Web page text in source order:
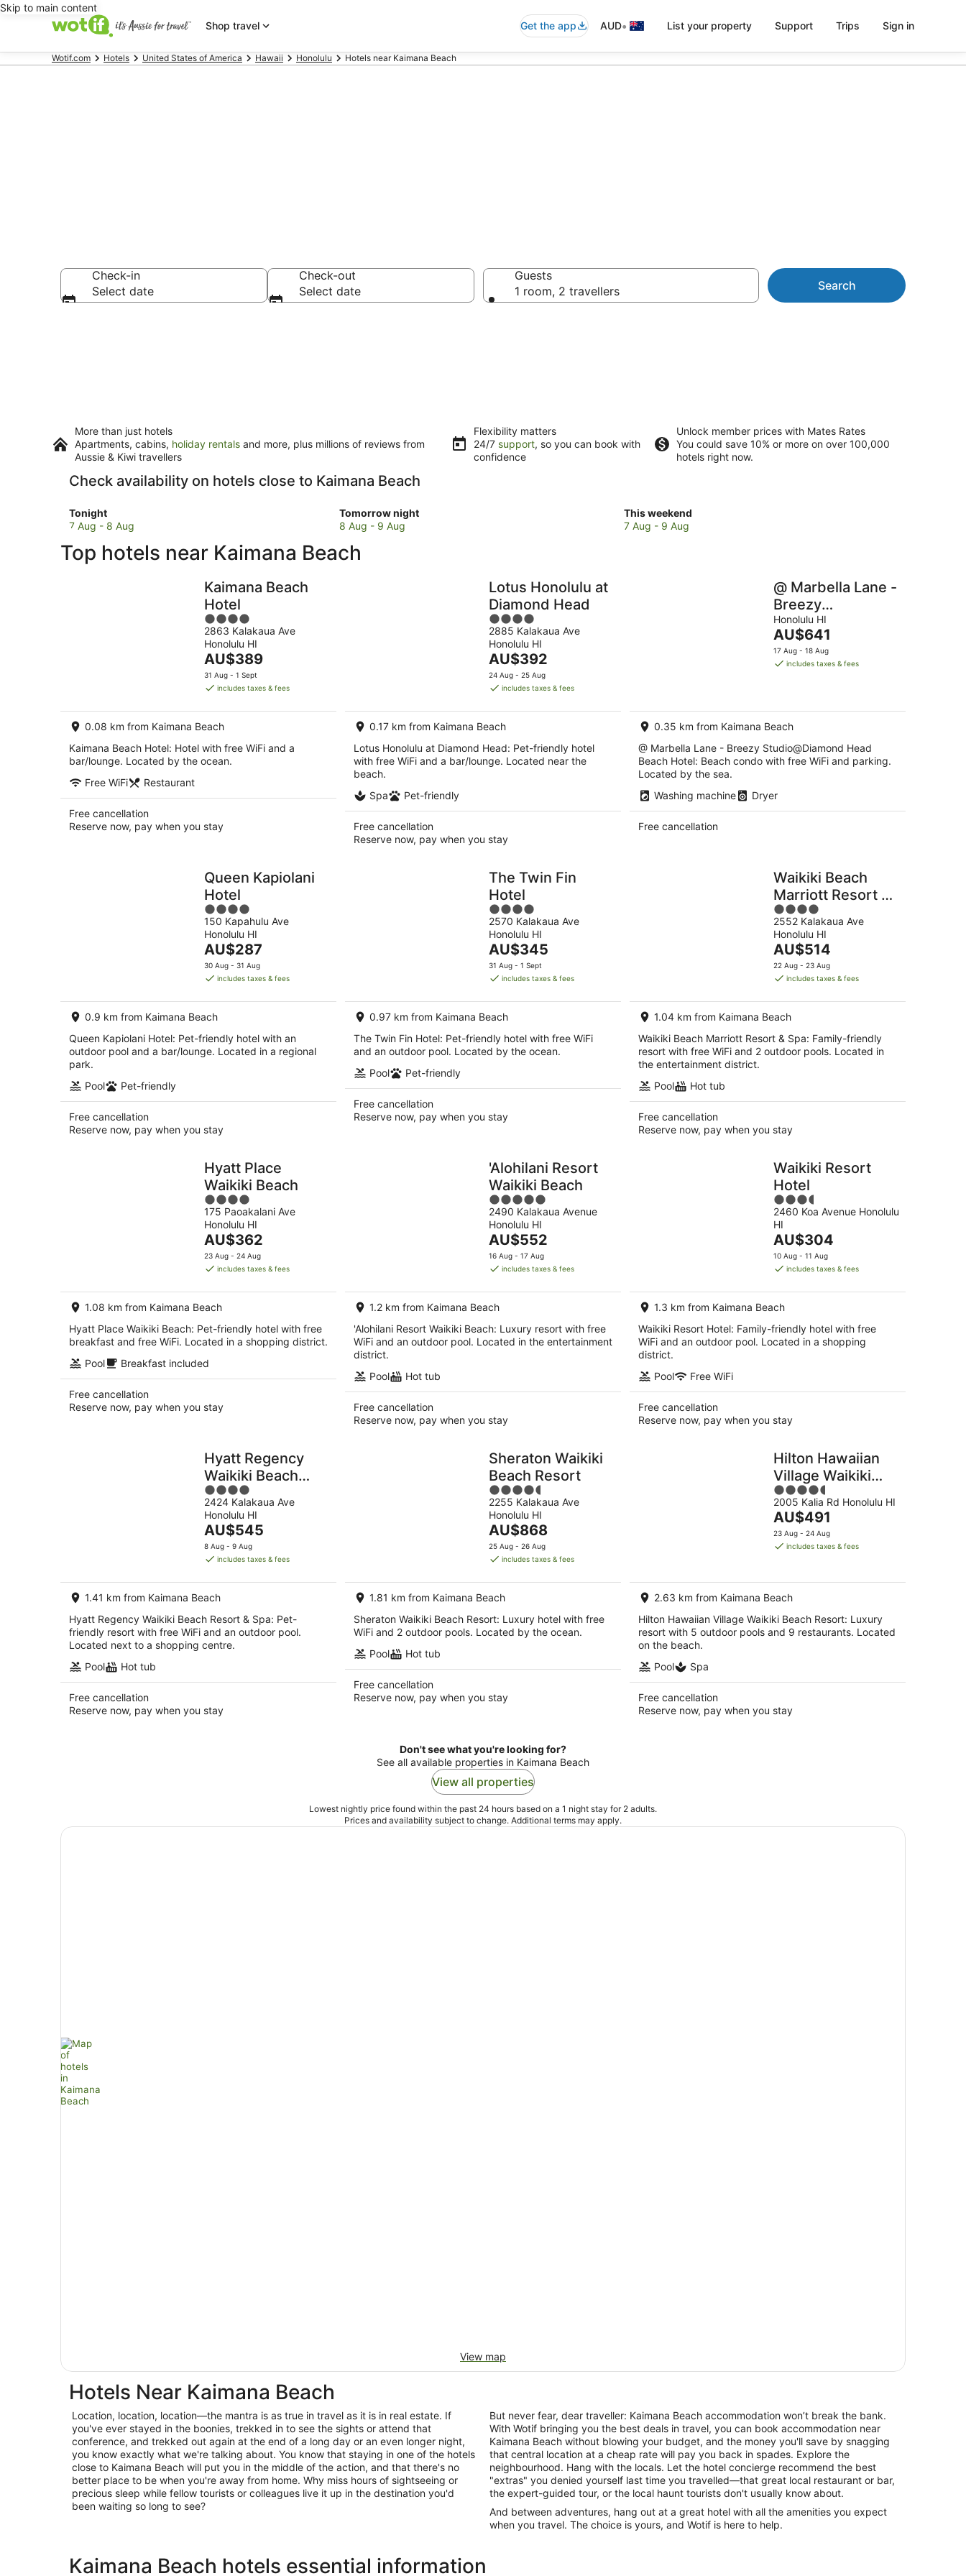
Skip to main content
Shop travel
Get the app AUD• List your property Support Trips Sign in
Wotif.com Hotels United States of America Hawaii Honolulu Hotels near Kaimana Beach
Check-in
Select date
Check-out
Select date
Guests
1 room, 2 travellers
Search
More than just hotels
Apartments, cabins, holiday rentals and more, plus millions of reviews from
Aussie & Kiwi travellers
Flexibility matters
24/7 support, so you can book with
confidence
Unlock member prices with Mates Rates
You could save 10% or more on over 100,000
hotels right now.
Check availability on hotels close to Kaimana Beach
Tonight
Check
prices
to
Kaimana
7 Aug - 8 Aug
Tomorrow night
Check
prices
to
8 Aug - 9 Aug
This weekend
Check
prices
7 Aug - 9 Aug
Top hotels near Kaimana Beach
Kaimana Beach
Hotel
4
out
of
5
2863 Kalakaua Ave
Honolulu HI
The
price
is
per
night
AU$389
31 Aug - 1 Sept
includes taxes & fees
0.08 km from Kaimana Beach
Kaimana Beach Hotel: Hotel with free WiFi and a
bar/lounge. Located by the ocean.
Free WiFi
Restaurant
Free cancellation
Reserve now, pay when you stay
Lotus Honolulu at
Diamond Head
4
out
of
5
2885 Kalakaua Ave
Honolulu HI
The
price
is
per
night
AU$392
24 Aug - 25 Aug
includes taxes & fees
0.17 km from Kaimana Beach
Lotus Honolulu at Diamond Head: Pet-friendly hotel
with free WiFi and a bar/lounge. Located near the
beach.
Spa
Pet-friendly
Free cancellation
Reserve now, pay when you stay
@ Marbella Lane -
Breezy
Studio@Diamond
Head Beach Hotel
Honolulu HI
The
price
is
AU$641
17 Aug - 18 Aug
includes taxes & fees
0.35 km from Kaimana Beach
@ Marbella Lane - Breezy Studio@Diamond Head
Beach Hotel: Beach condo with free WiFi and parking.
Located by the sea.
Washing machine
Dryer
Free cancellation
Queen Kapiolani
Hotel
4
out
of
5
150 Kapahulu Ave
Honolulu HI
The
price
is
per
night
AU$287
30 Aug - 31 Aug
includes taxes & fees
0.9 km from Kaimana Beach
Queen Kapiolani Hotel: Pet-friendly hotel with an
outdoor pool and a bar/lounge. Located in a regional
park.
Pool
Pet-friendly
Free cancellation
Reserve now, pay when you stay
The Twin Fin
Hotel
4
out
of
5
2570 Kalakaua Ave
Honolulu HI
The
price
is
per
night
AU$345
31 Aug - 1 Sept
includes taxes & fees
0.97 km from Kaimana Beach
The Twin Fin Hotel: Pet-friendly hotel with free WiFi
and an outdoor pool. Located by the ocean.
Pool
Pet-friendly
Free cancellation
Reserve now, pay when you stay
Waikiki Beach
Marriott Resort &
Spa
4
out
of
5
2552 Kalakaua Ave
Honolulu HI
The
price
is
per
night
AU$514
22 Aug - 23 Aug
includes taxes & fees
1.04 km from Kaimana Beach
Waikiki Beach Marriott Resort & Spa: Family-friendly
resort with free WiFi and 2 outdoor pools. Located in
the entertainment district.
Pool
Hot tub
Free cancellation
Reserve now, pay when you stay
Hyatt Place
Waikiki Beach
4
out
of
5
175 Paoakalani Ave
Honolulu HI
The
price
is
per
night
AU$362
23 Aug - 24 Aug
includes taxes & fees
1.08 km from Kaimana Beach
Hyatt Place Waikiki Beach: Pet-friendly hotel with free
breakfast and free WiFi. Located in a shopping district.
Pool
Breakfast included
Free cancellation
Reserve now, pay when you stay
'Alohilani Resort
Waikiki Beach
5
out
of
5
2490 Kalakaua Avenue
Honolulu HI
The
price
is
per
night
AU$552
16 Aug - 17 Aug
includes taxes & fees
1.2 km from Kaimana Beach
'Alohilani Resort Waikiki Beach: Luxury resort with free
WiFi and an outdoor pool. Located in the entertainment
district.
Pool
Hot tub
Free cancellation
Reserve now, pay when you stay
Waikiki Resort
Hotel
3.5
out
of
5
2460 Koa Avenue Honolulu
HI
The
price
is
per
night
AU$304
10 Aug - 11 Aug
includes taxes & fees
1.3 km from Kaimana Beach
Waikiki Resort Hotel: Family-friendly hotel with free
WiFi and an outdoor pool. Located in a shopping
district.
Pool
Free WiFi
Free cancellation
Reserve now, pay when you stay
Hyatt Regency
Waikiki Beach
Resort & Spa
4
out
of
5
2424 Kalakaua Ave
Honolulu HI
The
price
is
per
night
AU$545
8 Aug - 9 Aug
includes taxes & fees
1.41 km from Kaimana Beach
Hyatt Regency Waikiki Beach Resort & Spa: Pet-
friendly resort with free WiFi and an outdoor pool.
Located next to a shopping centre.
Pool
Hot tub
Free cancellation
Reserve now, pay when you stay
Sheraton Waikiki
Beach Resort
4.5
out
of
5
2255 Kalakaua Ave
Honolulu HI
The
price
is
per
night
AU$868
25 Aug - 26 Aug
includes taxes & fees
1.81 km from Kaimana Beach
Sheraton Waikiki Beach Resort: Luxury hotel with free
WiFi and 2 outdoor pools. Located by the ocean.
Pool
Hot tub
Free cancellation
Reserve now, pay when you stay
Hilton Hawaiian
Village Waikiki
Beach Resort
4.5
out
of
5
2005 Kalia Rd Honolulu HI
The
price
is
night
AU$491
23 Aug - 24 Aug
includes taxes & fees
2.63 km from Kaimana Beach
Hilton Hawaiian Village Waikiki Beach Resort: Luxury
resort with 5 outdoor pools and 9 restaurants. Located
on the beach.
Pool
Spa
Free cancellation
Reserve now, pay when you stay
Don't see what you're looking for?
See all available properties in Kaimana Beach
View all properties
Lowest nightly price found within the past 24 hours based on a 1 night stay for 2 adults.
Prices and availability subject to change. Additional terms may apply.
View map
Hotels Near Kaimana Beach
Location, location, location—the mantra is as true in travel as it is in real estate. If
you've ever stayed in the boonies, trekked in to see the sights or attend that
conference, and trekked out again at the end of a long day or an even longer night,
you know exactly what we're talking about. You know that staying in one of the hotels
close to Kaimana Beach will put you in the middle of the action, and that there's no
better place to be when you're away from home. Why miss hours of sightseeing or
precious sleep while fellow tourists or colleagues live it up in the destination you'd
been waiting so long to see?
But never fear, dear traveller: Kaimana Beach accommodation won’t break the bank.
With Wotif bringing you the best deals in travel, you can book accommodation near
Kaimana Beach without blowing your budget, and the money you'll save by snagging
that central location at a cheap rate will pay you back in spades. Explore the
neighbourhood. Hang with the locals. Let the hotel concierge recommend the best
"extras" you denied yourself last time you travelled—that great local restaurant or bar,
the expert-guided tour, or the local haunt tourists don't usually know about.
And between adventures, hang out at a great hotel with all the amenities you expect
when you travel. The choice is yours, and Wotif is here to help.
Kaimana Beach hotels essential information